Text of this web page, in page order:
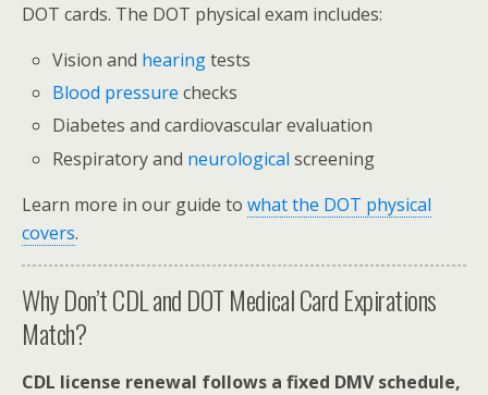
DOT cards. The DOT physical exam includes:
Vision and hearingtests
Blood pressure checks
Diabetes and cardiovascular evaluation
Respiratory and neurological screening
Learn more in our guide to what the DOT physical
covers.
Why Don’t CDL and DOT Medical Card Expirations
Match?
CDL license renewal follows a fixed DMV schedule,